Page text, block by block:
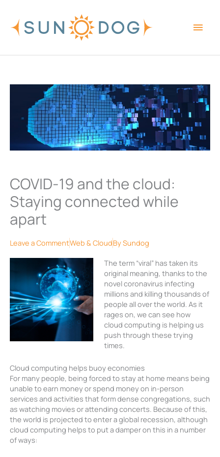
content
COVID-19 and the cloud:
Staying connected while
apart
Leave a CommentWeb & CloudBySundog
The term “viral” has taken its
original meaning, thanks to the
novel coronavirus infecting
millions and killing thousands of
people all over the world. As it
rages on, we can see how
cloud computing is helping us
push through these trying
times.
Cloud computing helps buoy economies
For many people, being forced to stay at home means being
unable to earn money or spend money on in-person
services and activities that form dense congregations, such
as watching movies or attending concerts. Because of this,
the world is projected to enter a global recession, although
cloud computing helps to put a damper on this in a number
of ways: